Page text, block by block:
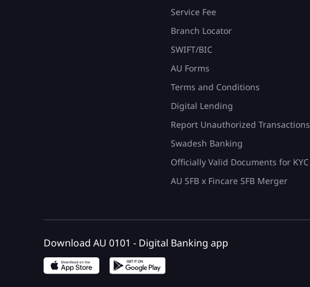
Service Fee
Branch Locator
SWIFT/BIC
AU Forms
Terms and Conditions
Digital Lending
Report Unauthorized Transactions
Swadesh Banking
Officially Valid Documents for KYC
AU SFB x Fincare SFB Merger
Download AU 0101 - Digital Banking app